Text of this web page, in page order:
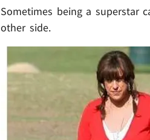
Sometimes being a superstar
other side.